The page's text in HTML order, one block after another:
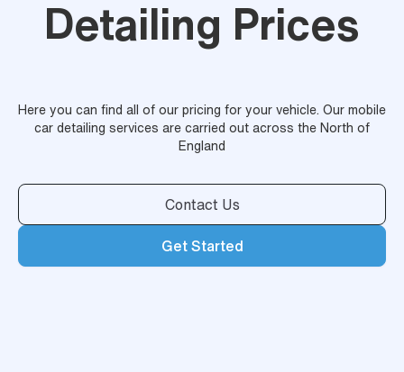
Detailing Prices
Here you can find all of our pricing for your vehicle. Our mobile
car detailing services are carried out across the North of
England
Contact Us
Get Started